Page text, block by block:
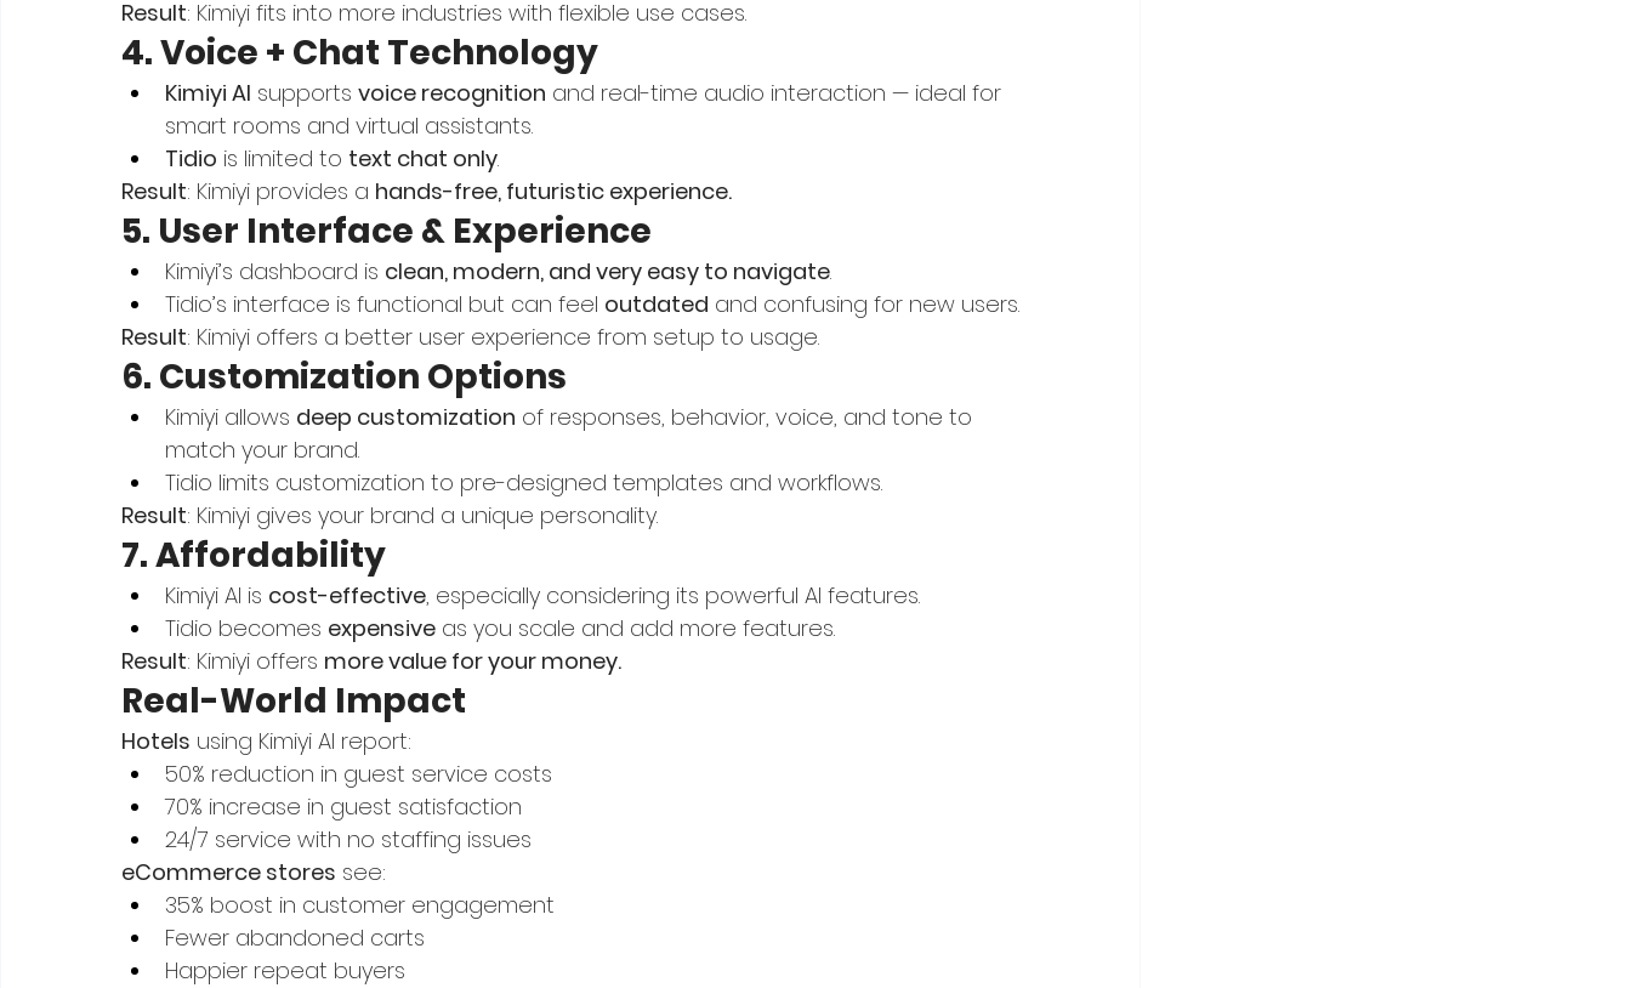
Result: Kimiyi fits into more industries with flexible use cases.
4. Voice + Chat Technology
Kimiyi AI supports voice recognition and real-time audio interaction — ideal for
smart rooms and virtual assistants.
Tidio is limited to text chat only.
Result: Kimiyi provides a hands-free, futuristic experience.
5. User Interface & Experience
Kimiyi’s dashboard is clean, modern, and very easy to navigate.
Tidio’s interface is functional but can feel outdated and confusing for new users.
Result: Kimiyi offers a better user experience from setup to usage.
6. Customization Options
Kimiyi allows deep customization of responses, behavior, voice, and tone to
match your brand.
Tidio limits customization to pre-designed templates and workflows.
Result: Kimiyi gives your brand a unique personality.
7. Affordability
Kimiyi AI is cost-effective, especially considering its powerful AI features.
Tidio becomes expensive as you scale and add more features.
Result: Kimiyi offers more value for your money.
Real-World Impact
Hotels using Kimiyi AI report:
50% reduction in guest service costs
70% increase in guest satisfaction
24/7 service with no staffing issues
eCommerce stores see:
35% boost in customer engagement
Fewer abandoned carts
Happier repeat buyers